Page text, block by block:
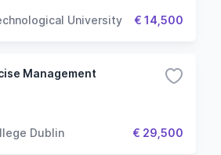
University € 14,500
Management
Dublin € 29,500